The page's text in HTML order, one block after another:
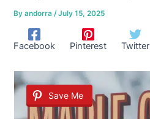
Byandorra/July 15, 2025
Facebook Pinterest Twitter
Save Me